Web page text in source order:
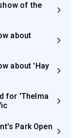
of the
about
about 'Hay
for 'Thelma
Park Open